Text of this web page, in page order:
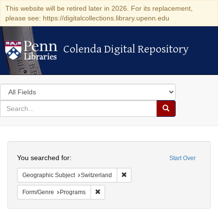
This website will be retired later in 2026. For its replacement,
please see: https://digitalcollections.library.upenn.edu
Colenda Digital Repository
Colenda Digital Repository
Search
in
for
search
Search
Colenda
Digital
Repository
Start Over
You searched for:
Geographic Subject Switzerland
Form/Genre Programs